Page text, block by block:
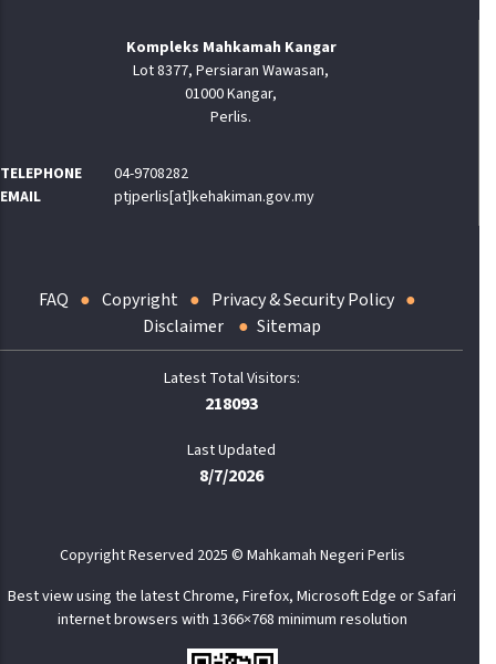
Kompleks Mahkamah Kangar
Lot 8377, Persiaran Wawasan,
01000 Kangar,
Perlis.
TELEPHONE
04-9708282
EMAIL
ptjperlis[at]kehakiman.gov.my
FAQ Copyright
Privacy & Security Policy
Disclaimer
Sitemap
218093
Last Updated
8/7/2026
Copyright Reserved 2025 © Mahkamah Negeri Perlis
Best view using the latest Chrome, Firefox, Microsoft Edge or Safari
internet browsers with 1366×768 minimum resolution